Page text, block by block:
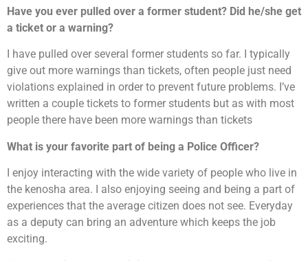
Have you ever pulled over a former student? Did he/she get
a ticket or a warning?
I have pulled over several former students so far. I typically
give out more warnings than tickets, often people just need
violations explained in order to prevent future problems. I’ve
written a couple tickets to former students but as with most
people there have been more warnings than tickets
What is your favorite part of being a Police Officer?
I enjoy interacting with the wide variety of people who live in
the kenosha area. I also enjoying seeing and being a part of
experiences that the average citizen does not see. Everyday
as a deputy can bring an adventure which keeps the job
exciting.